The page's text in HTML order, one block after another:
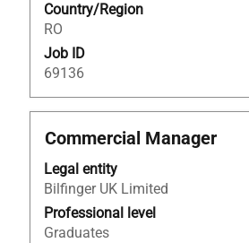
Country/Region
RO
Job ID
69136
information.
Title
Commercial Manager
Legal entity
Bilfinger UK Limited
Professional level
Graduates
Select
space
bar
to
view